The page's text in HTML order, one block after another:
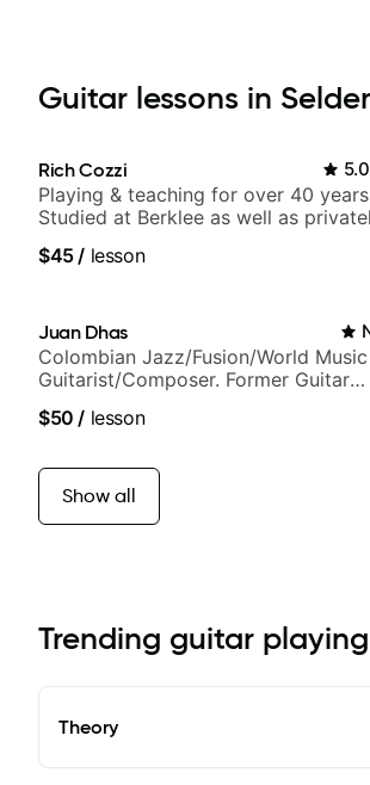
Guitar lessons in
Rich Cozzi 5.0
Playing & teaching for over 40
Studied at Berklee as well as
$45/ lesson
Juan Dhas
Colombian Jazz/Fusion/World Music
Guitarist/Composer. Former Guitar
$50 / lesson
Show all
Trending guitar
Theory